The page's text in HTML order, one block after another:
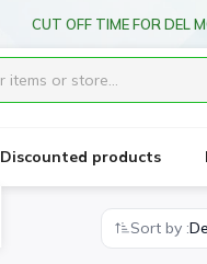
CUT OFF TIME FOR DEL
Discounted products
Sort by :